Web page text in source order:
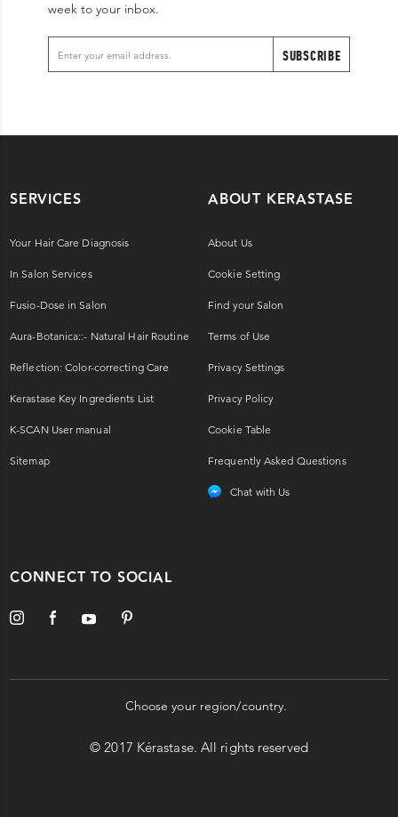
week to your inbox.
SUBSCRIBE
SERVICES
Your Hair Care Diagnosis
In Salon Services
Fusio-Dose in Salon
Aura-Botanica::- Natural Hair Routine
Reflection: Color-correcting Care
Kerastase Key Ingredients List
K-SCAN User manual
Sitemap
ABOUT KERASTASE
About Us
Cookie Setting
Find your Salon
Terms of Use
Privacy Settings
Privacy Policy
Cookie Table
Frequently Asked Questions
Chat with Us
CONNECT TO SOCIAL
Choose your region/country.
© 2017 Kérastase. All rights reserved